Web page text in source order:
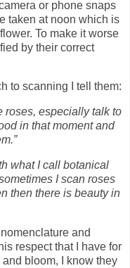
or phone snaps
taken at noon which is
To make it worse
by their correct
to scanning I tell them:
roses, especially talk to
in that moment and
what I call botanical
I scan roses
then there is beauty in
and
respect that I have for
bloom, I know they